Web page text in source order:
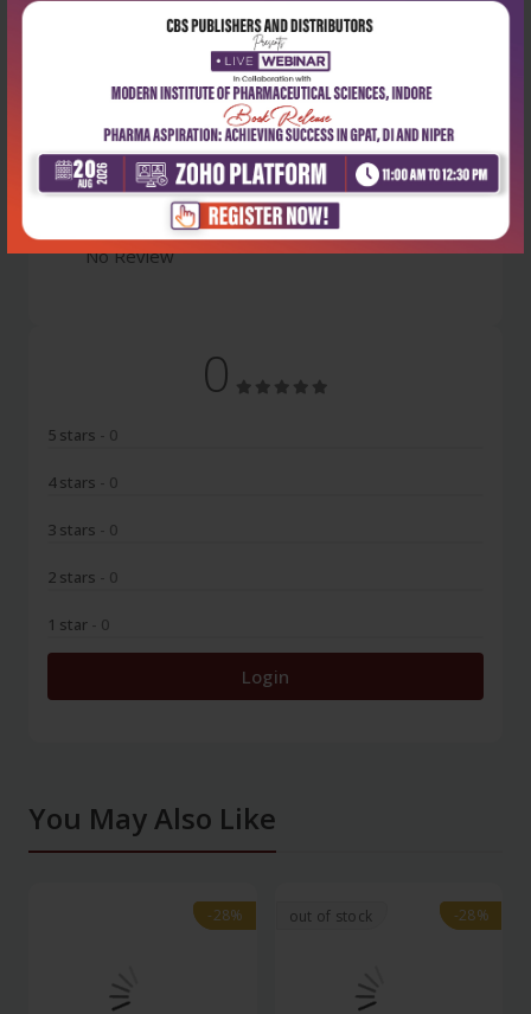
Latest Reviews
No Review
0
5 stars - 0
4 stars - 0
3 stars - 0
2 stars - 0
1 star - 0
Login
You May Also Like
-28%
-28% out of stock -28%
-28%